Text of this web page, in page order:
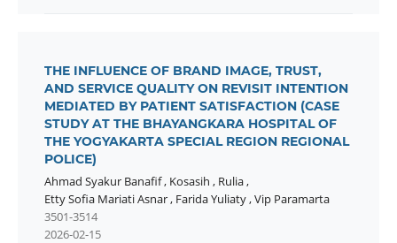
THE INFLUENCE OF BRAND IMAGE, TRUST,
AND SERVICE QUALITY ON REVISIT INTENTION
MEDIATED BY PATIENT SATISFACTION (CASE
STUDY AT THE BHAYANGKARA HOSPITAL OF
THE YOGYAKARTA SPECIAL REGION REGIONAL
POLICE)
Ahmad Syakur Banafif, Kosasih , Rulia,
Etty Sofia Mariati Asnar, Farida Yuliaty,Vip Paramarta
3501-3514
2026-02-15